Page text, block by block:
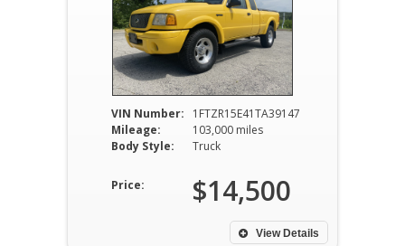
VIN Number:
1FTZR15E41TA39147
Mileage:
103,000 miles
Body Style:
Truck
Price: $14,500
View Details